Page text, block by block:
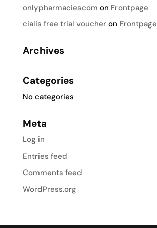
onlypharmaciescom on Frontpage
cialis free trial voucheron Frontpage
Archives
Categories
No categories
Meta
Log in
Entries feed
Comments feed
WordPress.org